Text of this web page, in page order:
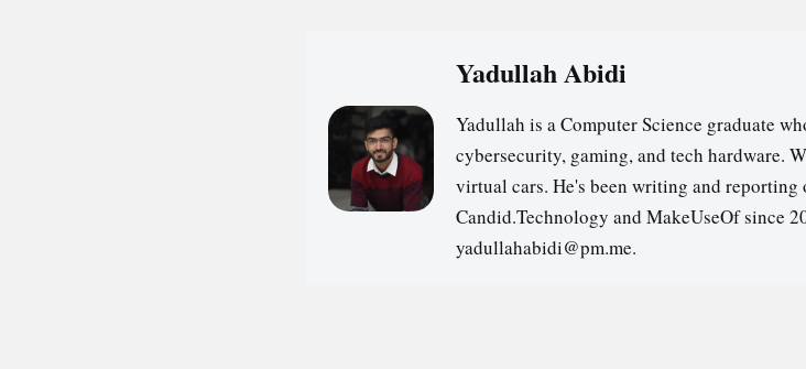
Yadullah Abidi
Yadullah is a Computer Science graduate
cybersecurity, gaming, and tech hardware.
virtual cars. He's been writing and
Candid.Technology and MakeUseOf since
yadullahabidi@pm.me.